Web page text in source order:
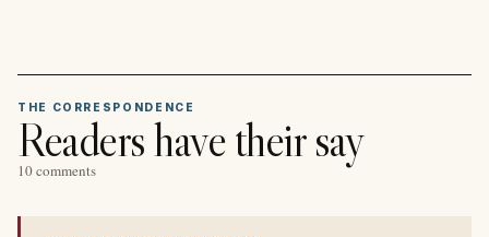
THE CORRESPONDENCE
Readers have their say
10 comments